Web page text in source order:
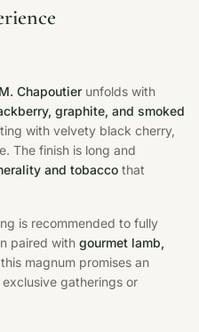
Chapoutier unfolds with
graphite, and smoked
with velvety black cherry,
The finish is long and
and tobacco that
is recommended to fully
paired with gourmet lamb,
this magnum promises an
gatherings or